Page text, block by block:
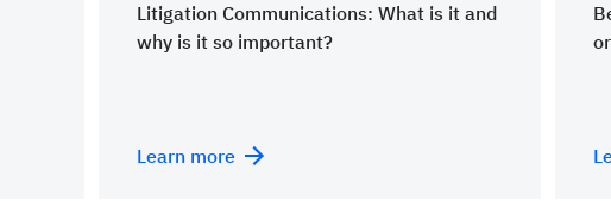
Litigation Communications: What is it and
why is it so important?
Learn more